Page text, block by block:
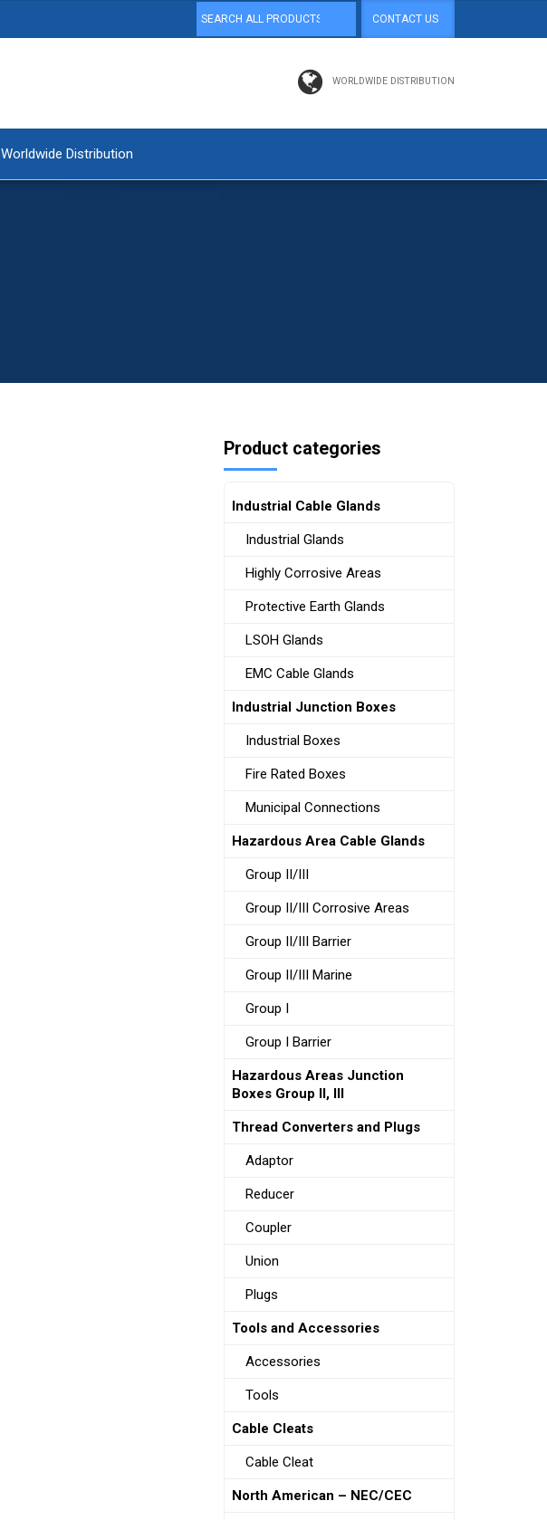
CONTACT US
WORLDWIDE DISTRIBUTION
Worldwide Distribution
Product categories
Industrial Cable Glands
Industrial Glands
Highly Corrosive Areas
Protective Earth Glands
LSOH Glands
EMC Cable Glands
Industrial Junction Boxes
Industrial Boxes
Fire Rated Boxes
Municipal Connections
Hazardous Area Cable Glands
Group II/III
Group II/III Corrosive Areas
Group II/III Barrier
Group II/III Marine
Group I
Group I Barrier
Hazardous Areas Junction
Boxes Group II, III
Thread Converters and Plugs
Adaptor
Reducer
Coupler
Union
Plugs
Tools and Accessories
Accessories
Tools
Cable Cleats
Cable Cleat
North American – NEC/CEC